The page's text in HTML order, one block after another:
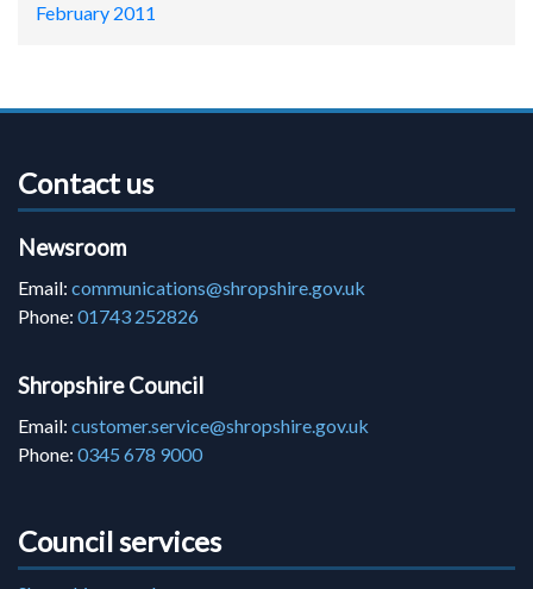
February 2011
Contact us
Newsroom
Email: communications@shropshire.gov.uk
Phone: 01743 252826
Shropshire Council
Email: customer.service@shropshire.gov.uk
Phone: 0345 678 9000
Council services